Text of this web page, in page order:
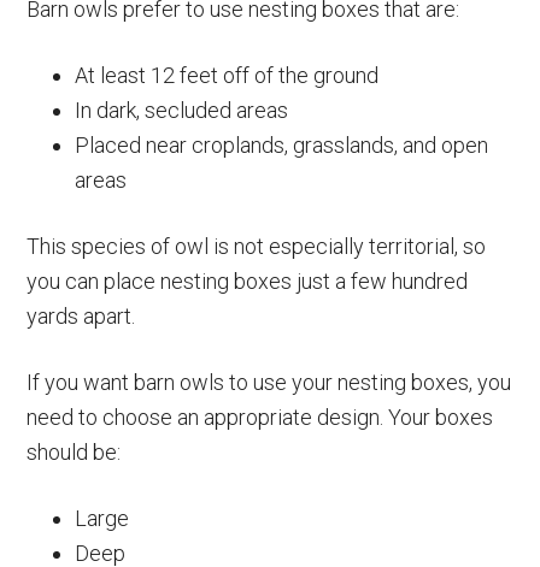
Barn owls prefer to use nesting boxes that are:
At least 12 feet off of the ground
In dark, secluded areas
Placed near croplands, grasslands, and open
areas
This species of owl is not especially territorial, so
you can place nesting boxes just a few hundred
yards apart.
If you want barn owls to use your nesting boxes, you
need to choose an appropriate design. Your boxes
should be:
Large
Deep